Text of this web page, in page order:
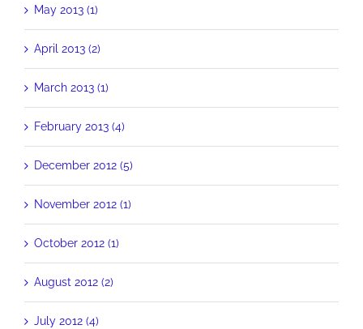
May 2013 (1)
April 2013 (2)
March 2013 (1)
February 2013 (4)
December 2012 (5)
November 2012 (1)
October 2012 (1)
August 2012 (2)
July 2012 (4)